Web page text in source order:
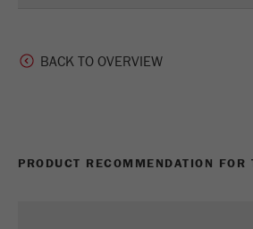
BACK TO OVERVIEW
PRODUCT RECOMMENDATION FOR